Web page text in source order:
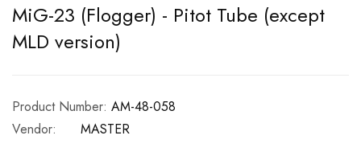
MiG-23 (Flogger) - Pitot Tube (except
MLD version)
Product Number: AM-48-058
Vendor:
MASTER